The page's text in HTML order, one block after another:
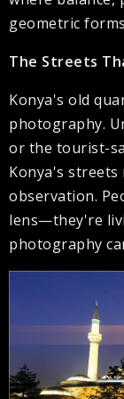
geometric
The Streets
Konya's old
photography.
or the tourist-
Konya's
observation.
lens—they're
photography